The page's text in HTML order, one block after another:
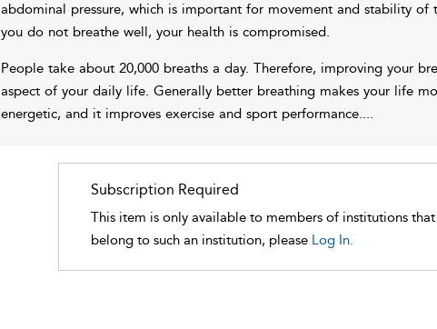
abdominal pressure, which is important for movement and stability of
you do not breathe well, your health is compromised.
People take about 20,000 breaths a day. Therefore, improving your
aspect of your daily life. Generally better breathing makes your life
energetic, and it improves exercise and sport performance....
Subscription Required
This item is only available to members of institutions that
belong to such an institution, please Log In.